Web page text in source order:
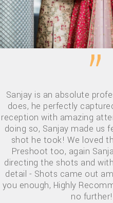
”
Sanjay is an absolute
does, he perfectly
reception with amazing
doing so, Sanjay made us
shot he took! We loved
Preshoot too, again
directing the shots and
detail - Shots came out
you enough, Highly
no